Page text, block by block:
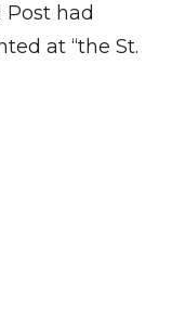
had
at “the St.